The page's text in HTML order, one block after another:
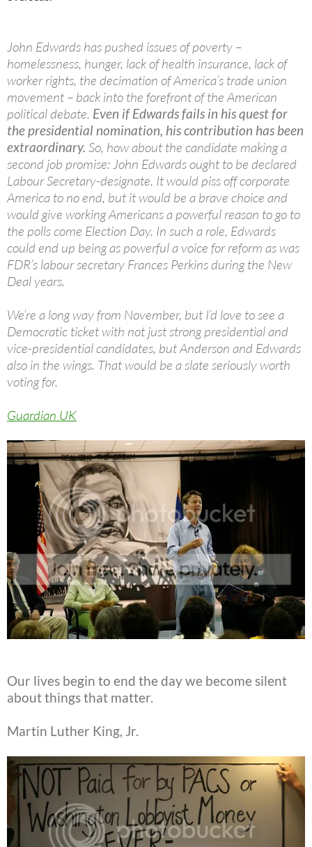
John Edwards has pushed issues of poverty –
homelessness, hunger, lack of health insurance, lack of
worker rights, the decimation of America’s trade union
movement – back into the forefront of the American
political debate. Even if Edwards fails in his quest for
the presidential nomination, his contribution has been
extraordinary. So, how about the candidate making a
second job promise: John Edwards ought to be declared
Labour Secretary-designate. It would piss off corporate
America to no end, but it would be a brave choice and
would give working Americans a powerful reason to go to
the polls come Election Day. In such a role, Edwards
could end up being as powerful a voice for reform as was
FDR’s labour secretary Frances Perkins during the New
Deal years.
We’re a long way from November, but I’d love to see a
Democratic ticket with not just strong presidential and
vice-presidential candidates, but Anderson and Edwards
also in the wings. That would be a slate seriously worth
voting for.
Guardian UK
Our lives begin to end the day we become silent
about things that matter.
Martin Luther King, Jr.